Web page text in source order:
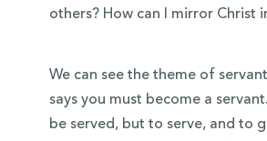
others? How can I mirror Christ
We can see the theme of
says you must become a
be served, but to serve, and to